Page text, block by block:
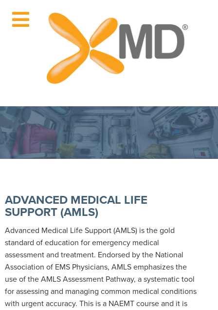
ADVANCED MEDICAL LIFE
SUPPORT (AMLS)
Advanced Medical Life Support (AMLS) is the gold
standard of education for emergency medical
assessment and treatment. Endorsed by the National
Association of EMS Physicians, AMLS emphasizes the
use of the AMLS Assessment Pathway, a systematic tool
for assessing and managing common medical conditions
with urgent accuracy. This is a NAEMT course and it is